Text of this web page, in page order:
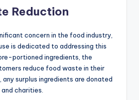
Reduction
concern in the food industry,
is dedicated to addressing this
portioned ingredients, the
reduce food waste in their
any surplus ingredients are donated
charities.